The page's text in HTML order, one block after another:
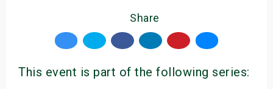
Share
This event is part of the following series: